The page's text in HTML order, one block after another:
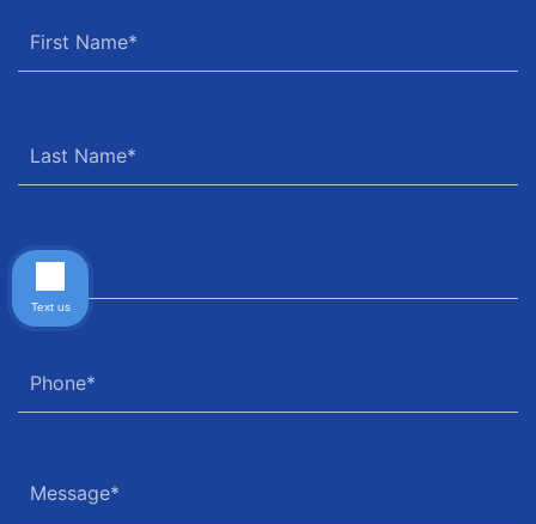
Text us